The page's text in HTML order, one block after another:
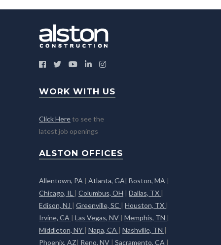
WORK WITH US
Click Here to see the
latest job openings
ALSTON OFFICES
Allentown, PA | Atlanta, GA| Boston, MA |
Chicago, IL | Columbus, OH | Dallas, TX |
Edison, NJ | Greenville, SC | Houston, TX |
Irvine, CA | Las Vegas, NV | Memphis, TN |
Middleton, NY | Napa, CA | Nashville, TN |
Phoenix, AZ| Reno, NV | Sacramento, CA |